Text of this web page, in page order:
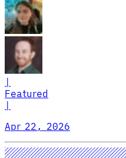
Featured
Apr 22, 2026